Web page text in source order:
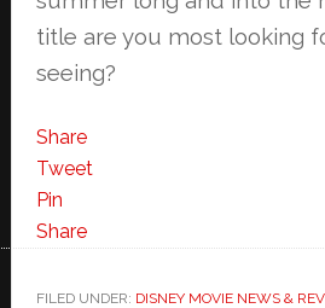
title are you most looking
seeing?
Share
Tweet
Pin
Share
FILED UNDER: DISNEY MOVIE NEWS &